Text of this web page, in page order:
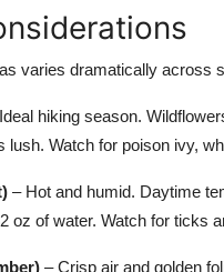
varies dramatically across
hiking season.
lush. Watch for poison ivy,
– Hot and humid. Daytime
oz of water. Watch for ticks
– Crisp air and golden